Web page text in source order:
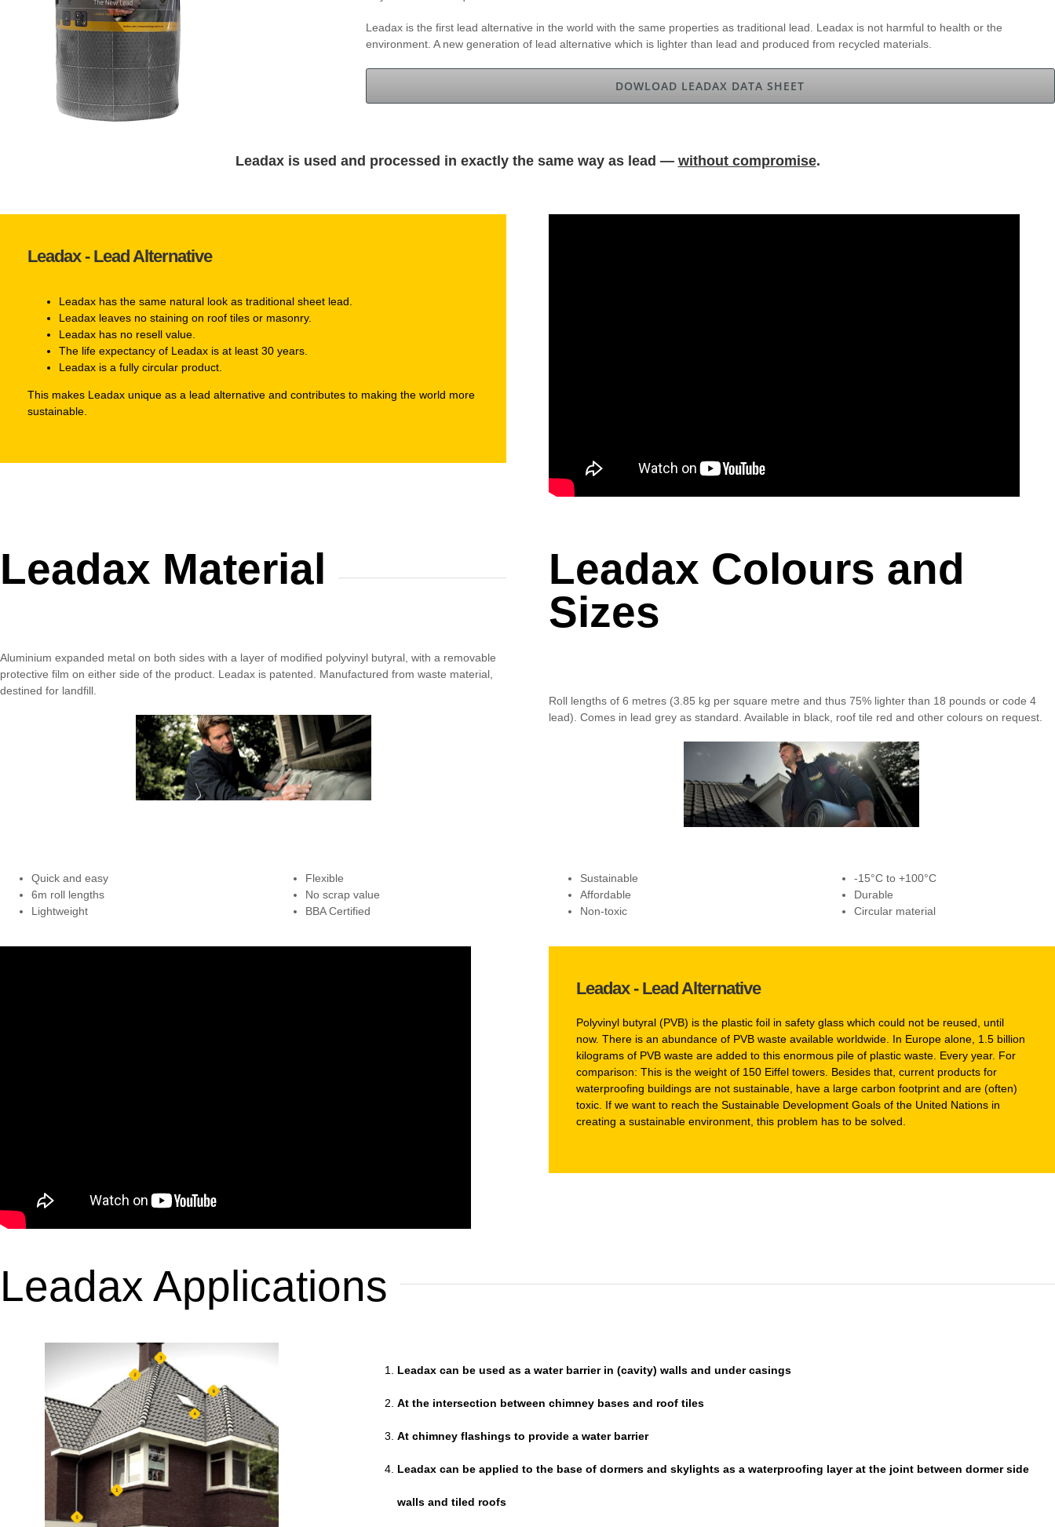
Leadax is the first lead alternative in the world with the same properties as traditional lead. Leadax is not harmful to health or the
environment. A new generation of lead alternative which is lighter than lead and produced from recycled materials.
DOWLOAD LEADAX DATA SHEET
Leadax is used and processed in exactly the same way as lead — without compromise.
Leadax - Lead Alternative
Leadax has the same natural look as traditional sheet lead.
Leadax leaves no staining on roof tiles or masonry.
Leadax has no resell value.
The life expectancy of Leadax is at least 30 years.
Leadax is a fully circular product.
This makes Leadax unique as a lead alternative and contributes to making the world more
sustainable.
Leadax Material
Aluminium expanded metal on both sides with a layer of modified polyvinyl butyral, with a removable
protective film on either side of the product. Leadax is patented. Manufactured from waste material,
destined for landfill.
Leadax Colours and
Sizes
Roll lengths of 6 metres (3.85 kg per square metre and thus 75% lighter than 18 pounds or code 4
lead). Comes in lead grey as standard. Available in black, roof tile red and other colours on request.
Quick and easy
6m roll lengths
Lightweight
Flexible
No scrap value
BBA Certified
Sustainable
Affordable
Non-toxic
-15°C to +100°C
Durable
Circular material
Leadax - Lead Alternative
Polyvinyl butyral (PVB) is the plastic foil in safety glass which could not be reused, until
now. There is an abundance of PVB waste available worldwide. In Europe alone, 1.5 billion
kilograms of PVB waste are added to this enormous pile of plastic waste. Every year. For
comparison: This is the weight of 150 Eiffel towers. Besides that, current products for
waterproofing buildings are not sustainable, have a large carbon footprint and are (often)
toxic. If we want to reach the Sustainable Development Goals of the United Nations in
creating a sustainable environment, this problem has to be solved.
Leadax Applications
Leadax can be used as a water barrier in (cavity) walls and under casings
At the intersection between chimney bases and roof tiles
At chimney flashings to provide a water barrier
Leadax can be applied to the base of dormers and skylights as a waterproofing layer at the joint between dormer side
walls and tiled roofs